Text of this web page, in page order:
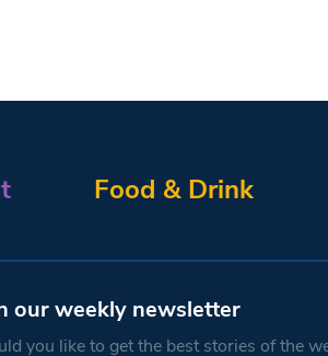
Food & Drink
our weekly newsletter
you like to get the best stories of the